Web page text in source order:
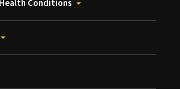
Conditions